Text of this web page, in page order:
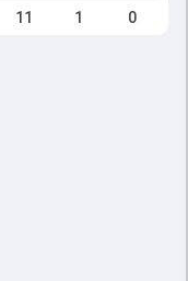
11 1 0